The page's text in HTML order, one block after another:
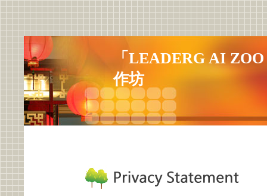
「LEADERG AI
作坊